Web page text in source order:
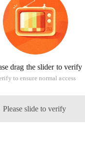
drag the slider to verify
to ensure normal access
Please slide to verify